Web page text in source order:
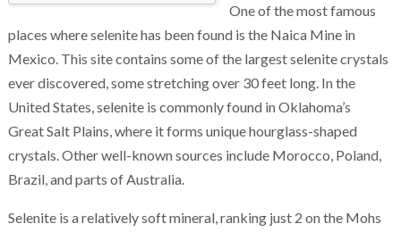
One of the most famous
places where selenite has been found is the Naica Mine in
Mexico. This site contains some of the largest selenite crystals
ever discovered, some stretching over 30 feet long. In the
United States, selenite is commonly found in Oklahoma’s
Great Salt Plains, where it forms unique hourglass-shaped
crystals. Other well-known sources include Morocco, Poland,
Brazil, and parts of Australia.
Selenite is a relatively soft mineral, ranking just 2 on the Mohs